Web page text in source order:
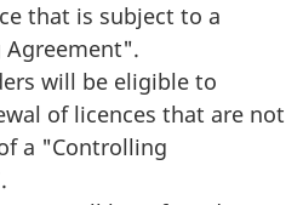
that is subject to a
will be eligible to
of licences that are not
a "Controlling